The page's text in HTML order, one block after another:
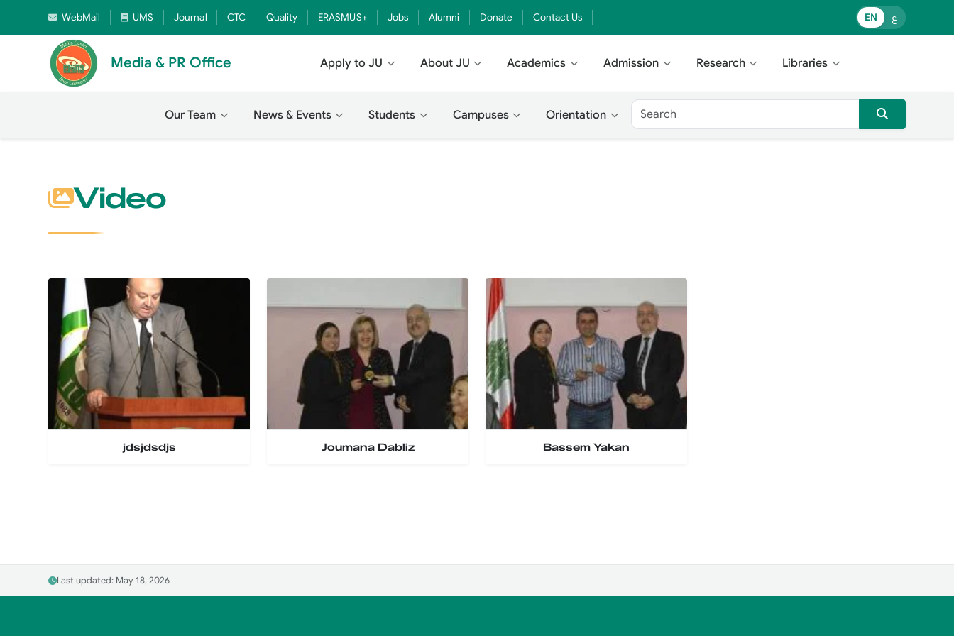
WebMail UMS Journal CTC Quality ERASMUS+ Jobs Alumni Donate Contact Us EN ع
Media & PR Office Apply to JU About JU Academics Admission Research Libraries
Our Team News & Events Students Campuses Orientation
Video
jdsjdsdjs Joumana Dabliz Bassem Yakan
Last updated: May 18, 2026